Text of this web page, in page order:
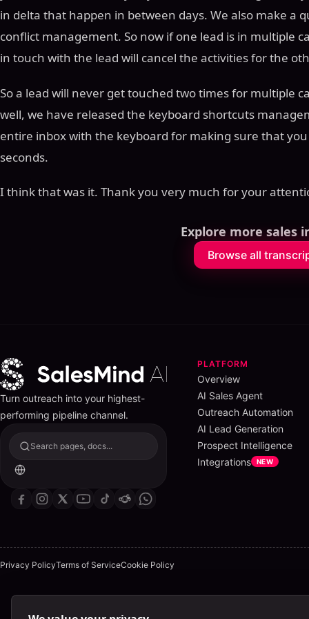
in delta that happen in between days. We also make a
conflict management. So now if one lead is in multiple
in touch with the lead will cancel the activities for the
So a lead will never get touched two times for multiple
well, we have released the keyboard shortcuts
entire inbox with the keyboard for making sure that
seconds.
I think that was it. Thank you very much for your
Explore more sales
Browse all
Turn outreach into your highest-
performing pipeline channel.
Search pages, docs...
PLATFORM
Overview
AI Sales Agent
Outreach Automation
AI Lead Generation
Prospect Intelligence
Integrations
NEW
Privacy PolicyTerms of ServiceCookie Policy